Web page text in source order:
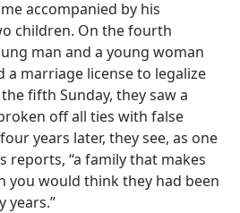
accompanied by his
children. On the fourth
man and a young woman
a marriage license to legalize
fifth Sunday, they saw a
off all ties with false
years later, they see, as one
reports, “a family that makes
you would think they had been
years.”